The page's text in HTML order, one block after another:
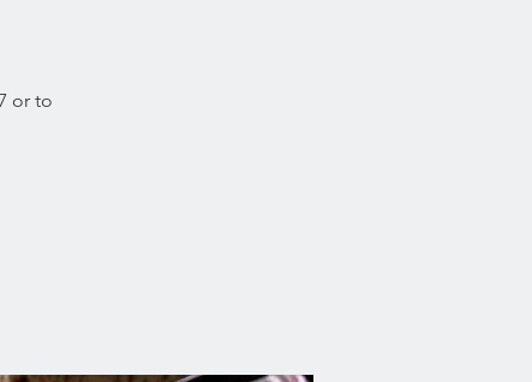
or to